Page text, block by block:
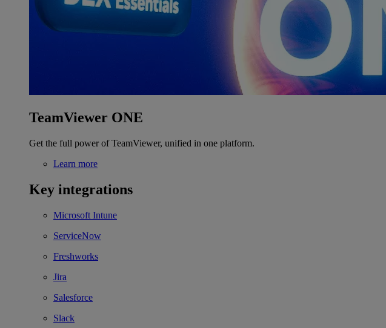
TeamViewer ONE
Get the full power of TeamViewer, unified in one platform.
Learn more
Key integrations
Microsoft Intune
ServiceNow
Freshworks
Jira
Salesforce
Slack